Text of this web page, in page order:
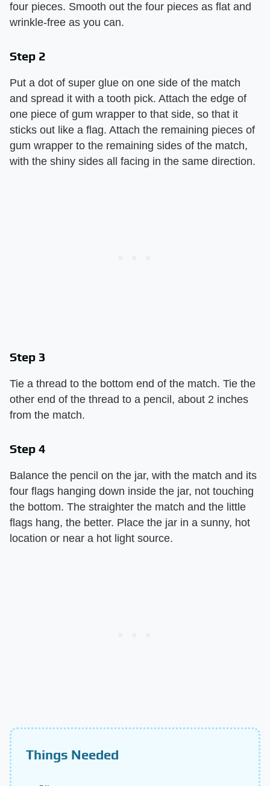
four pieces. Smooth out the four pieces as flat and
wrinkle-free as you can.
Step 2
Put a dot of super glue on one side of the match
and spread it with a tooth pick. Attach the edge of
one piece of gum wrapper to that side, so that it
sticks out like a flag. Attach the remaining pieces of
gum wrapper to the remaining sides of the match,
with the shiny sides all facing in the same direction.
Step 3
Tie a thread to the bottom end of the match. Tie the
other end of the thread to a pencil, about 2 inches
from the match.
Step 4
Balance the pencil on the jar, with the match and its
four flags hanging down inside the jar, not touching
the bottom. The straighter the match and the little
flags hang, the better. Place the jar in a sunny, hot
location or near a hot light source.
Things Needed